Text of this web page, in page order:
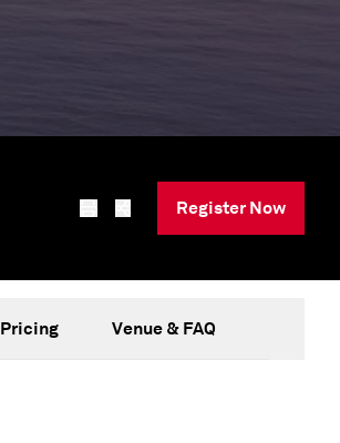
Register Now
Pricing Venue & FAQ